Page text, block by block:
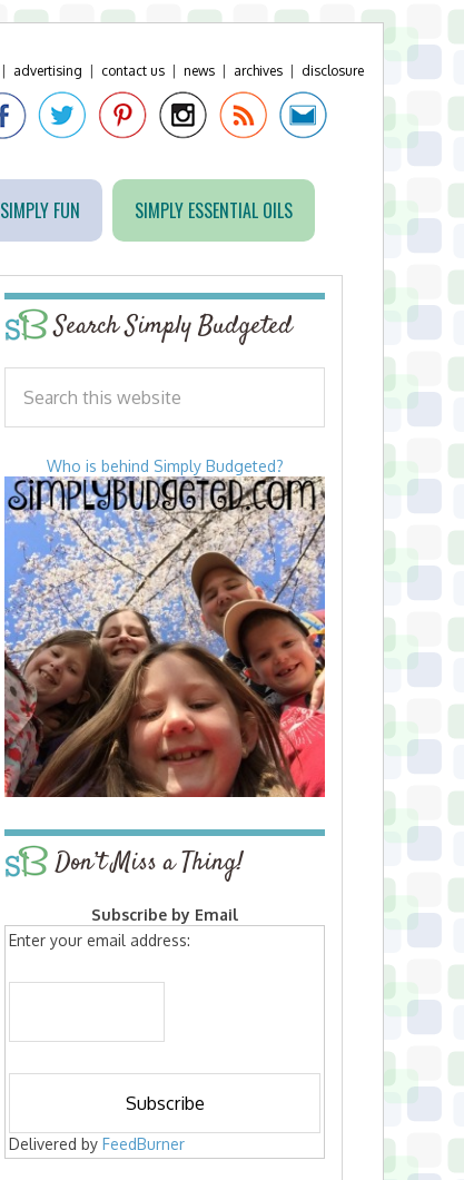
advertising contact us news archives disclosure
SIMPLY FUN SIMPLY ESSENTIAL OILS
Search Simply Budgeted
Who is behind Simply Budgeted?
Don’t Miss a Thing!
Subscribe by Email
Enter your email address:
Delivered by FeedBurner